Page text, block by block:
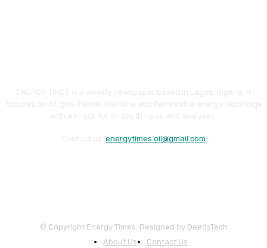
energytimes.oil@gmail.com
© Copyright Energy Times. Designed by DeedsTech
About Us
Contact Us